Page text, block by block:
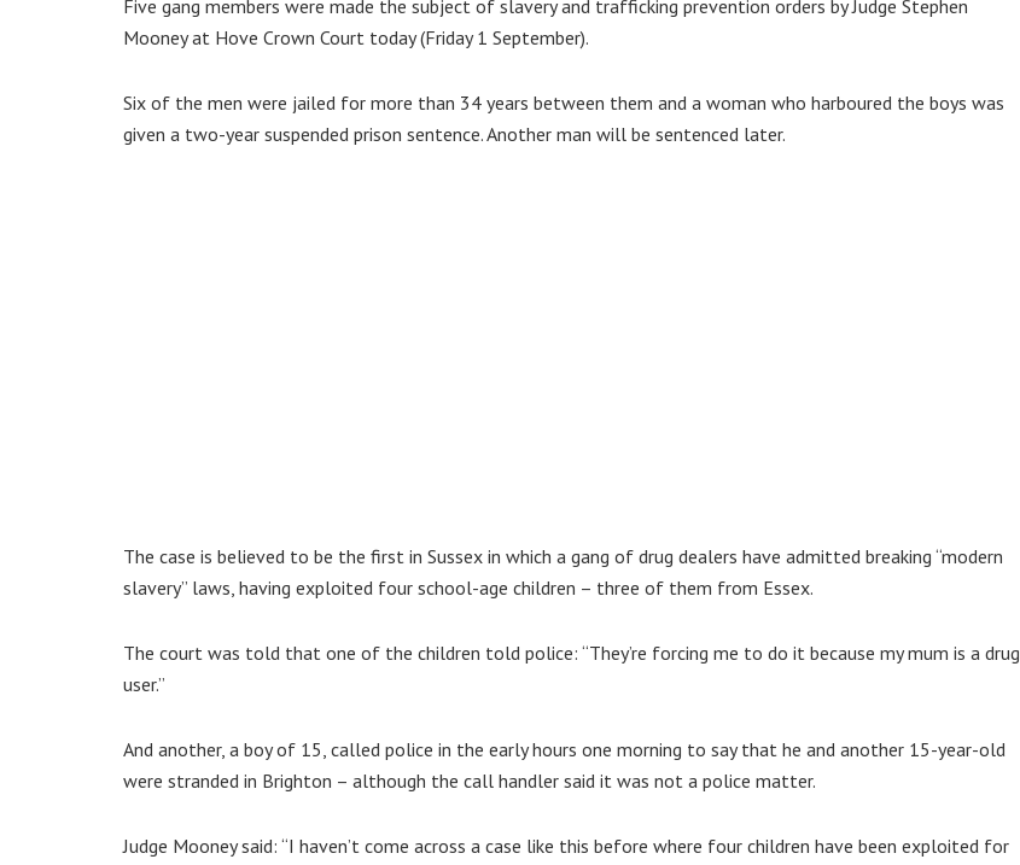
Five gang members were made the subject of slavery and trafficking prevention orders by Judge Stephen
Mooney at Hove Crown Court today (Friday 1 September).
Six of the men were jailed for more than 34 years between them and a woman who harboured the boys was
given a two-year suspended prison sentence. Another man will be sentenced later.
The case is believed to be the first in Sussex in which a gang of drug dealers have admitted breaking “modern
slavery” laws, having exploited four school-age children – three of them from Essex.
The court was told that one of the children told police: “They’re forcing me to do it because my mum is a drug
user.”
And another, a boy of 15, called police in the early hours one morning to say that he and another 15-year-old
were stranded in Brighton – although the call handler said it was not a police matter.
Judge Mooney said: “I haven’t come across a case like this before where four children have been exploited for